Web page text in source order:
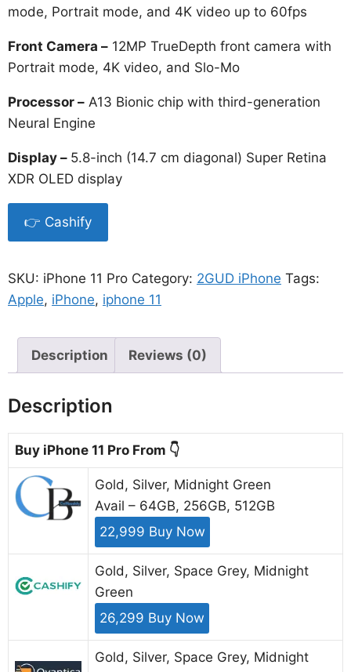
mode, Portrait mode, and 4K video up to 60fps
Front Camera – 12MP TrueDepth front camera with
Portrait mode, 4K video, and Slo-Mo
Processor – A13 Bionic chip with third-generation
Neural Engine
Display – 5.8-inch (14.7 cm diagonal) Super Retina
XDR OLED display
👉 Cashify
SKU: iPhone 11 Pro Category: 2GUD iPhone Tags:
Apple, iPhone, iphone 11
Description Reviews (0)
Description
Buy iPhone 11 Pro From 👇
Gold, Silver, Midnight Green
Avail – 64GB, 256GB, 512GB
22,999 Buy Now
Gold, Silver, Space Grey, Midnight
Green
26,299 Buy Now
Gold, Silver, Space Grey, Midnight